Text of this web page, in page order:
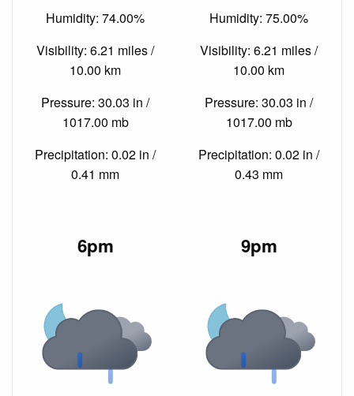
Humidity: 74.00%
Visibility: 6.21 miles /
10.00 km
Pressure: 30.03 in /
1017.00 mb
Precipitation: 0.02 in /
0.41 mm
Humidity: 75.00%
Visibility: 6.21 miles /
10.00 km
Pressure: 30.03 in /
1017.00 mb
Precipitation: 0.02 in /
0.43 mm
6pm 9pm